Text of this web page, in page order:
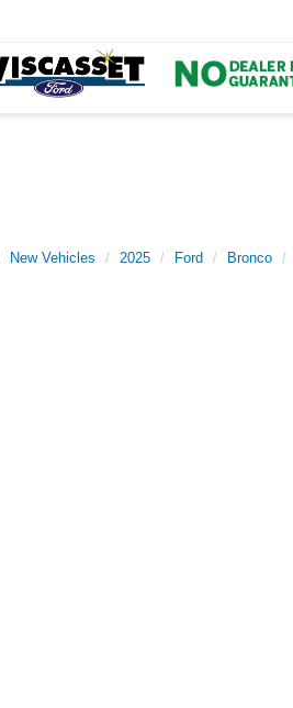
New Vehicles 2025 Ford Bronco